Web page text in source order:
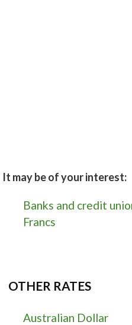
It may be of your interest:
Banks and credit
Francs
OTHER RATES
Australian Dollar